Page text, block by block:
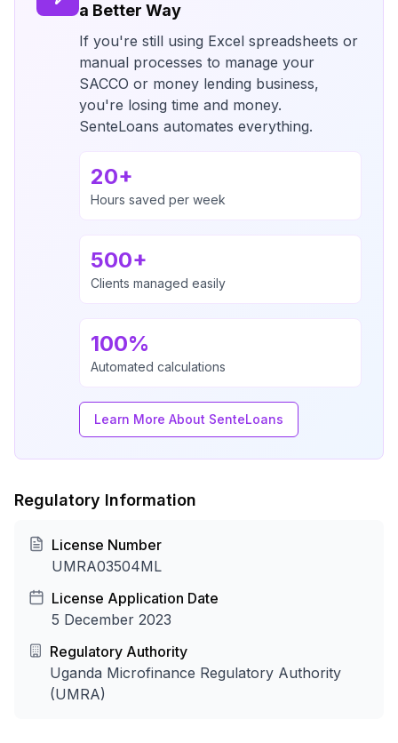
a Better Way
If you're still using Excel spreadsheets or
manual processes to manage your
SACCO or money lending business,
you're losing time and money.
SenteLoans automates everything.
20+
Hours saved per week
500+
Clients managed easily
100%
Automated calculations
Learn More About SenteLoans
Regulatory Information
License Number
UMRA03504ML
License Application Date
5 December 2023
Regulatory Authority
Uganda Microfinance Regulatory Authority
(UMRA)